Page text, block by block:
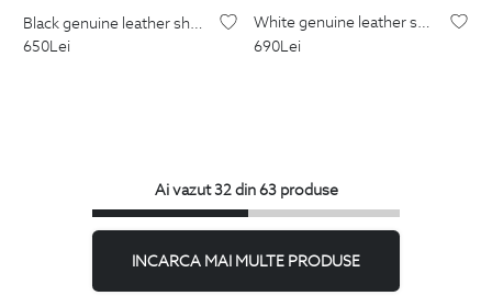
black genuine leather shoes
650Lei
white genuine leather shoes
690Lei
Ai vazut 32 din 63 produse
INCARCA MAI MULTE PRODUSE